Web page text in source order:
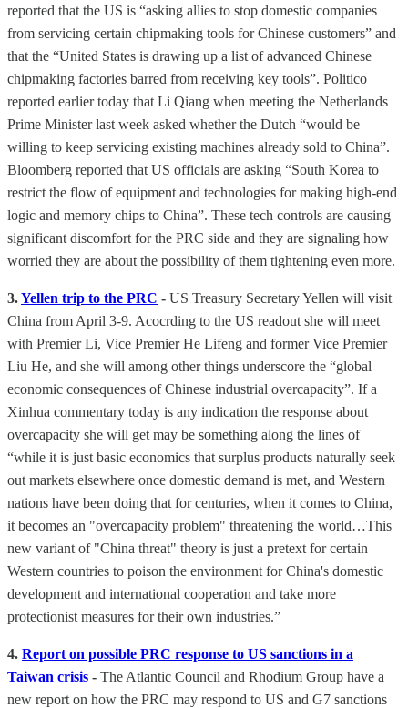
reported that the US is “asking allies to stop domestic companies
from servicing certain chipmaking tools for Chinese customers” and
that the “United States is drawing up a list of advanced Chinese
chipmaking factories barred from receiving key tools”. Politico
reported earlier today that Li Qiang when meeting the Netherlands
Prime Minister last week asked whether the Dutch “would be
willing to keep servicing existing machines already sold to China”.
Bloomberg reported that US officials are asking “South Korea to
restrict the flow of equipment and technologies for making high-end
logic and memory chips to China”. These tech controls are causing
significant discomfort for the PRC side and they are signaling how
worried they are about the possibility of them tightening even more.
3.Yellen trip to the PRC - US Treasury Secretary Yellen will visit
China from April 3-9. Acocrding to the US readout she will meet
with Premier Li, Vice Premier He Lifeng and former Vice Premier
Liu He, and she will among other things underscore the “global
economic consequences of Chinese industrial overcapacity”. If a
Xinhua commentary today is any indication the response about
overcapacity she will get may be something along the lines of
“while it is just basic economics that surplus products naturally seek
out markets elsewhere once domestic demand is met, and Western
nations have been doing that for centuries, when it comes to China,
it becomes an "overcapacity problem" threatening the world…This
new variant of "China threat" theory is just a pretext for certain
Western countries to poison the environment for China's domestic
development and international cooperation and take more
protectionist measures for their own industries.”
4. Report on possible PRC response to US sanctions in a
Taiwan crisis - The Atlantic Council and Rhodium Group have a
new report on how the PRC may respond to US and G7 sanctions